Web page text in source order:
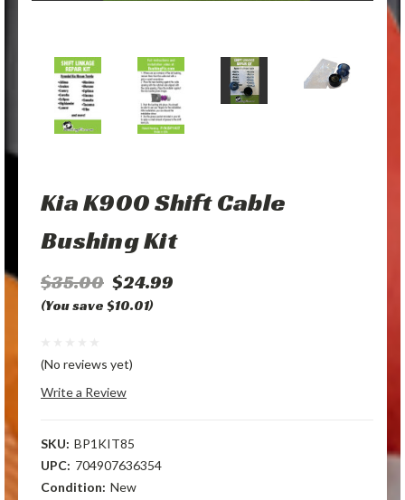
Kia K900 Shift Cable
Bushing Kit
$35.00 $24.99
(You save $10.01)
(No reviews yet)
Write a Review
SKU: BP1KIT85
UPC: 704907636354
Condition: New